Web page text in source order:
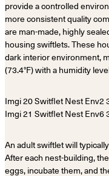
provide a controlled
more consistent quality
are man-made, highly
housing swiftlets. These
dark interior environment,
(73.4°F) with a humidity
An adult swiftlet will
After each nest-building,
eggs, incubate them, and